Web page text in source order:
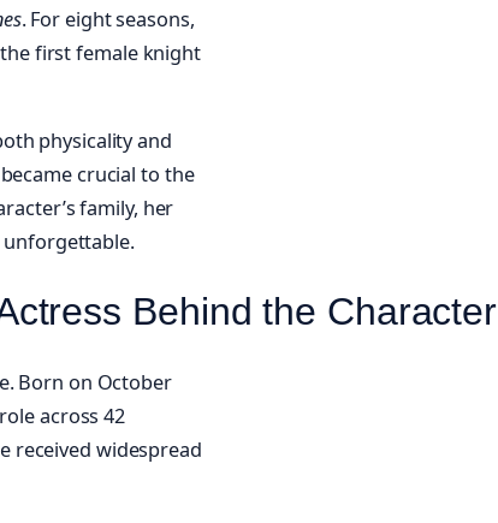
. For eight seasons,
first female knight
physicality and
crucial to the
family, her
unforgettable.
Behind the Character
Born on October
across 42
received widespread